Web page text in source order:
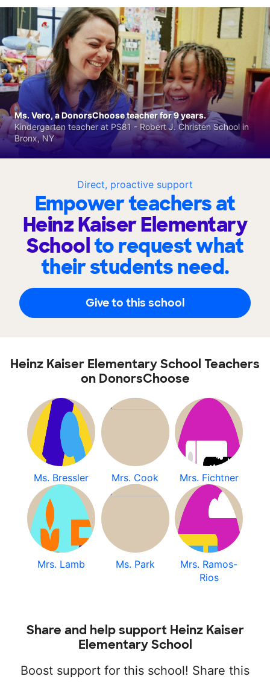
Direct, proactive support
Empower teachers at
Heinz Kaiser Elementary
Schoolto request what
their students need.
Give to this school
Ms. Vero, a DonorsChoose teacher for 9 years.
Kindergarten teacher at PS81 - Robert J. Christen School in
Bronx, NY
Heinz Kaiser Elementary School Teachers
on DonorsChoose
Ms. Bressler Mrs. Cook Mrs. Fichtner
Mrs. Lamb Ms. Park
Mrs. Ramos-
Rios
Share and help support Heinz Kaiser
Elementary School
Boost support for this school! Share this